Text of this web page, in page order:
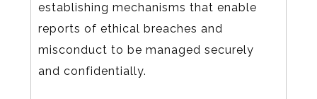
establishing mechanisms that enable
reports of ethical breaches and
misconduct to be managed securely
and confidentially.